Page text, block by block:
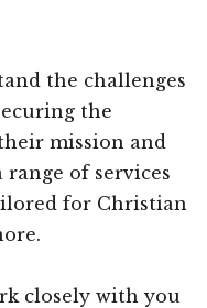
the challenges
the
mission and
range of services
for Christian
closely with you